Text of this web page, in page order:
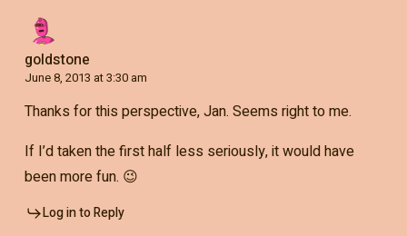
goldstone
June 8, 2013 at 3:30 am
Thanks for this perspective, Jan. Seems right to me.
If I’d taken the first half less seriously, it would have
been more fun. 😉
Log in to Reply